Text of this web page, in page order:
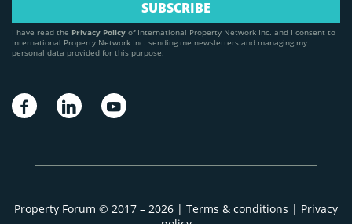
I have read the Privacy Policy of International Property Network Inc. and I consent to
International Property Network Inc. sending me newsletters and managing my
personal data provided for this purpose.
Property Forum © 2017 – 2026 | Terms & conditions | Privacy